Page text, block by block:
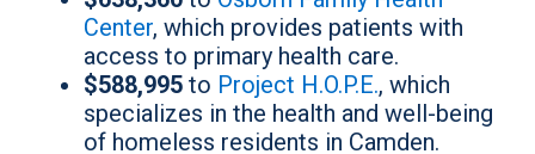
Center, which provides patients with
access to primary health care.
$588,995 to Project H.O.P.E., which
specializes in the health and well-being
of homeless residents in Camden.